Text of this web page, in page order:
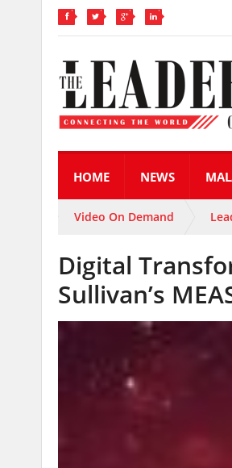
HOME NEWS
Video On Demand
Digital
Sullivan’s